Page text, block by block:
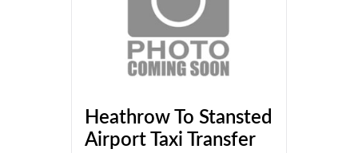
Heathrow To Stansted
Airport Taxi Transfer